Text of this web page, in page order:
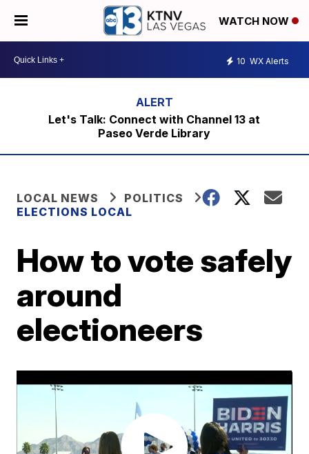
WATCH NOW
10 WX Alerts
Let's Talk: Connect with Channel 13 at
Paseo Verde Library
LOCAL NEWS
POLITICS
ELECTIONS LOCAL
How to vote safely
around
electioneers